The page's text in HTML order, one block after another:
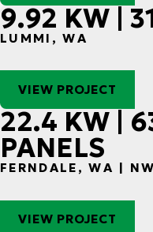
9.92 KW |
LUMMI, WA
VIEW PROJECT
22.4 KW |
PANELS
FERNDALE, WA |
VIEW PROJECT